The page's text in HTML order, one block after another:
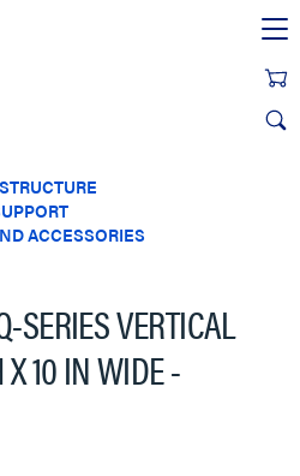
ACCESSORIES
SERIES VERTICAL
10 IN WIDE -